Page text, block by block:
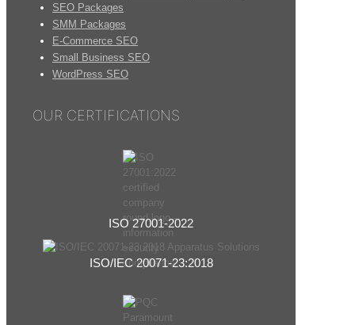
SEO Packages
SMM Packages
E-Commerce SEO
Small Business SEO
WordPress SEO
OUR CERTIFICATIONS
ISO 27001-2022
ISO/IEC 20071-23:2018